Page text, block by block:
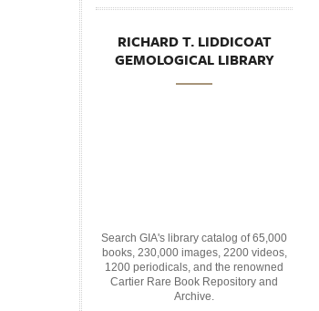
RICHARD T. LIDDICOAT
GEMOLOGICAL LIBRARY
Search GIA's library catalog of 65,000
books, 230,000 images, 2200 videos,
1200 periodicals, and the renowned
Cartier Rare Book Repository and
Archive.